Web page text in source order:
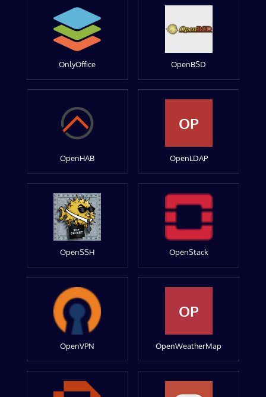
OnlyOffice OpenBSD
OpenHAB
OP
OpenLDAP
OpenSSH OpenStack
OpenVPN
OP
OpenWeatherMap